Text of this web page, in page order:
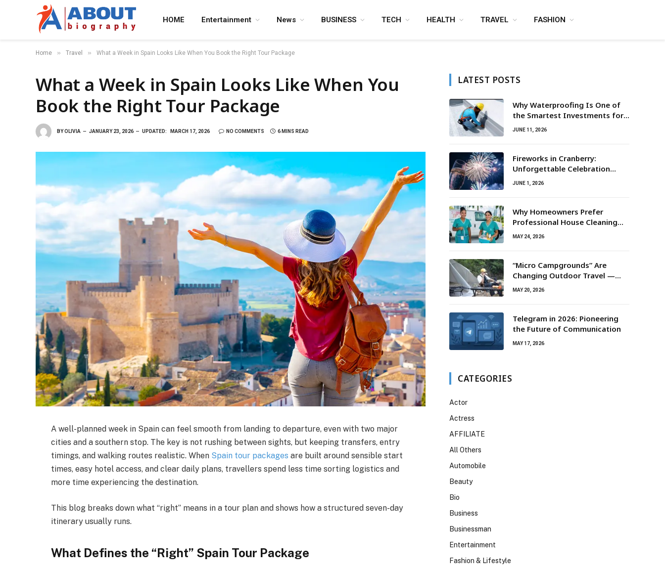
HOME Entertainment News BUSINESS TECH HEALTH TRAVEL FASHION
Home » Travel » What a Week in Spain Looks Like When You Book the Right Tour Package
What a Week in Spain Looks Like When You
Book the Right Tour Package
BYOLIVIA JANUARY 23, 2026 UPDATED: MARCH 17, 2026 NO COMMENTS 6 MINS READ
A well-planned week in Spain can feel smooth from landing to departure, even with two major
cities and a southern stop. The key is not rushing between sights, but keeping transfers, entry
timings, and walking routes realistic. When Spain tour packages are built around sensible start
times, easy hotel access, and clear daily plans, travellers spend less time sorting logistics and
more time experiencing the destination.
This blog breaks down what “right” means in a tour plan and shows how a structured seven-day
itinerary usually runs.
What Defines the “Right” Spain Tour Package
LATEST POSTS
Why Waterproofing Is One of
the Smartest Investments for
Property Owners
JUNE 11, 2026
Fireworks in Cranberry:
Unforgettable Celebration
Awaits
JUNE 1, 2026
Why Homeowners Prefer
Professional House Cleaning
For Routine Maintenance Needs
MAY 24, 2026
“Micro Campgrounds” Are
Changing Outdoor Travel —
Smaller Campsites, Bigger
MAY 20, 2026
Telegram in 2026: Pioneering
the Future of Communication
MAY 17, 2026
CATEGORIES
Actor
Actress
AFFILIATE
All Others
Automobile
Beauty
Bio
Business
Businessman
Entertainment
Fashion & Lifestyle